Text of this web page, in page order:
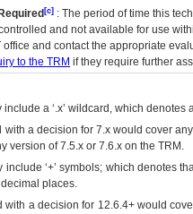
[c] : The period of time this
and not available for use
office and contact the appropriate
to the TRM if they require further
a ‘.x’ wildcard, which
a decision for 7.x would cover
version of 7.5.x or 7.6.x on the TRM.
include ‘+’ symbols; which denotes
places.
with a decision for 12.6.4+ would